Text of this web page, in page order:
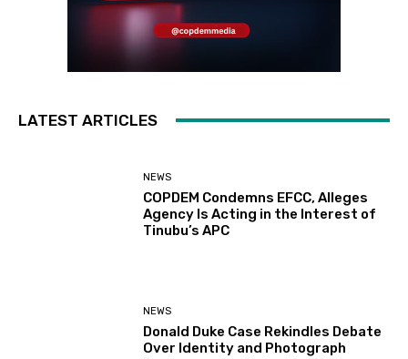
LATEST ARTICLES
NEWS
COPDEM Condemns EFCC, Alleges
Agency Is Acting in the Interest of
Tinubu’s APC
NEWS
Donald Duke Case Rekindles Debate
Over Identity and Photograph